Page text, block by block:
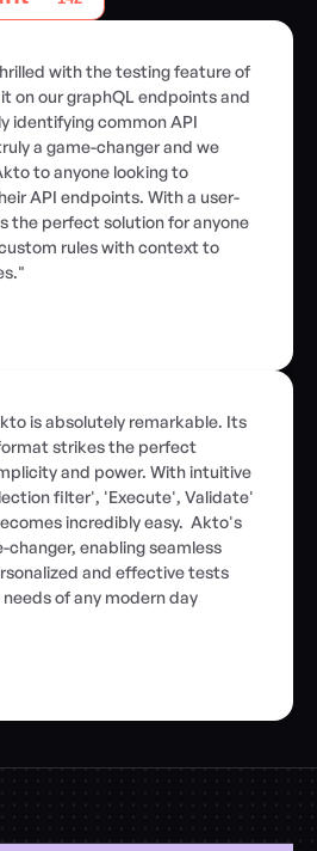
with the testing feature of
on our graphQL endpoints and
identifying common API
a game-changer and we
to anyone looking to
API endpoints. With a user-
the perfect solution for anyone
rules with context to
is absolutely remarkable. Its
strikes the perfect
and power. With intuitive
filter', 'Execute', Validate'
incredibly easy.  Akto's
enabling seamless
and effective tests
of any modern day